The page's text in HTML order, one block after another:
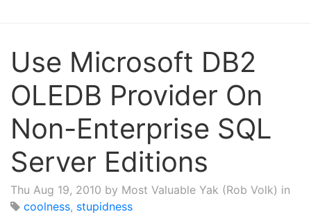
Use Microsoft DB2
OLEDB Provider On
Non-Enterprise SQL
Server Editions
Thu Aug 19, 2010 by Most Valuable Yak (Rob Volk) in
coolness, stupidness